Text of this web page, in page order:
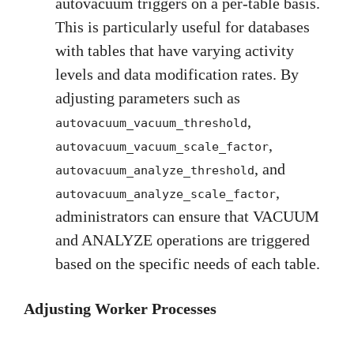
This is particularly useful for databases
with tables that have varying activity
levels and data modification rates. By
adjusting parameters such as
autovacuum_vacuum_threshold,
autovacuum_vacuum_scale_factor,
autovacuum_analyze_threshold, and
autovacuum_analyze_scale_factor,
administrators can ensure that VACUUM
and ANALYZE operations are triggered
based on the specific needs of each table.
Adjusting Worker Processes